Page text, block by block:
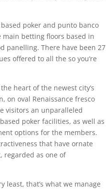
poker and punto banco
main betting floors based in
panelling. There have been 27
offered to all the so you’re
heart of the newest city’s
on oval Renaissance fresco
visitors an unparalleled
poker facilities, as well as
options for the members.
that have ornate
regarded as one of
least, that’s what we manage